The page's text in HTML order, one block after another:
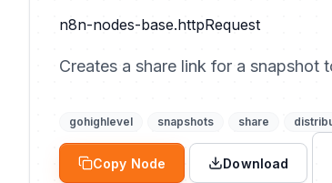
n8n-nodes-base.httpRequest
Creates a share link for a snapshot
gohighlevel snapshots share
Copy Node Download